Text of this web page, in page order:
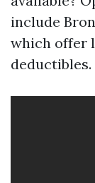
include
which offer
deductibles.